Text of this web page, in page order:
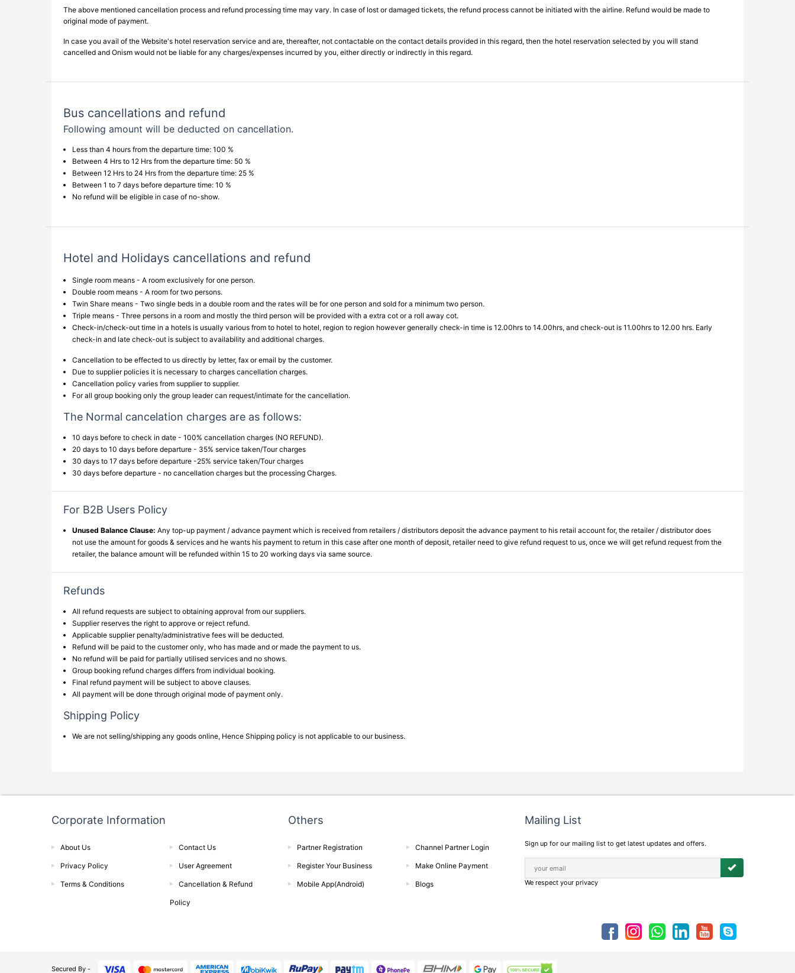
The above mentioned cancellation process and refund processing time may vary. In case of lost or damaged tickets, the refund process cannot be initiated with the airline. Refund would be made to
original mode of payment.
In case you avail of the Website's hotel reservation service and are, thereafter, not contactable on the contact details provided in this regard, then the hotel reservation selected by you will stand
cancelled and Onism would not be liable for any charges/expenses incurred by you, either directly or indirectly in this regard.
Bus cancellations and refund
Following amount will be deducted on cancellation.
Less than 4 hours from the departure time: 100 %
Between 4 Hrs to 12 Hrs from the departure time: 50 %
Between 12 Hrs to 24 Hrs from the departure time: 25 %
Between 1 to 7 days before departure time: 10 %
No refund will be eligible in case of no-show.
Hotel and Holidays cancellations and refund
Single room means - A room exclusively for one person.
Double room means - A room for two persons.
Twin Share means - Two single beds in a double room and the rates will be for one person and sold for a minimum two person.
Triple means - Three persons in a room and mostly the third person will be provided with a extra cot or a roll away cot.
Check-in/check-out time in a hotels is usually various from to hotel to hotel, region to region however generally check-in time is 12.00hrs to 14.00hrs, and check-out is 11.00hrs to 12.00 hrs. Early
check-in and late check-out is subject to availability and additional charges.
Cancellation to be effected to us directly by letter, fax or email by the customer.
Due to supplier policies it is necessary to charges cancellation charges.
Cancellation policy varies from supplier to supplier.
For all group booking only the group leader can request/intimate for the cancellation.
The Normal cancelation charges are as follows:
10 days before to check in date - 100% cancellation charges (NO REFUND).
20 days to 10 days before departure - 35% service taken/Tour charges
30 days to 17 days before departure -25% service taken/Tour charges
30 days before departure - no cancellation charges but the processing Charges.
For B2B Users Policy
Unused Balance Clause: Any top-up payment / advance payment which is received from retailers / distributors deposit the advance payment to his retail account for, the retailer / distributor does
not use the amount for goods & services and he wants his payment to return in this case after one month of deposit, retailer need to give refund request to us, once we will get refund request from the
retailer, the balance amount will be refunded within 15 to 20 working days via same source.
Refunds
All refund requests are subject to obtaining approval from our suppliers.
Supplier reserves the right to approve or reject refund.
Applicable supplier penalty/administrative fees will be deducted.
Refund will be paid to the customer only, who has made and or made the payment to us.
No refund will be paid for partially utilised services and no shows.
Group booking refund charges differs from individual booking.
Final refund payment will be subject to above clauses.
All payment will be done through original mode of payment only.
Shipping Policy
We are not selling/shipping any goods online, Hence Shipping policy is not applicable to our business.
Corporate Information
About Us Contact Us
Privacy Policy User Agreement
Terms & Conditions Cancellation & Refund
Policy
Others
Partner Registration Channel Partner Login
Register Your Business Make Online Payment
Mobile App(Android) Blogs
Mailing List
Sign up for our mailing list to get latest updates and offers.
We respect your privacy
Secured By -